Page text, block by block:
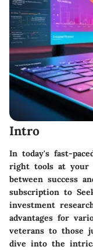
Intro
In today's fast-
right tools at your
between success
subscription to
investment
advantages for
veterans to those
dive into the